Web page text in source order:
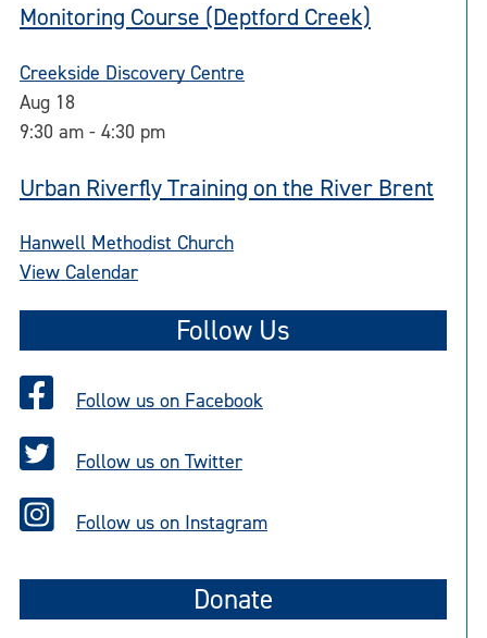
Monitoring Course (Deptford Creek)
Creekside Discovery Centre
Aug 18
9:30 am - 4:30 pm
Urban Riverfly Training on the River Brent
Hanwell Methodist Church
View Calendar
Follow Us
Follow us on Facebook
Follow us on Twitter
Follow us on Instagram
Donate